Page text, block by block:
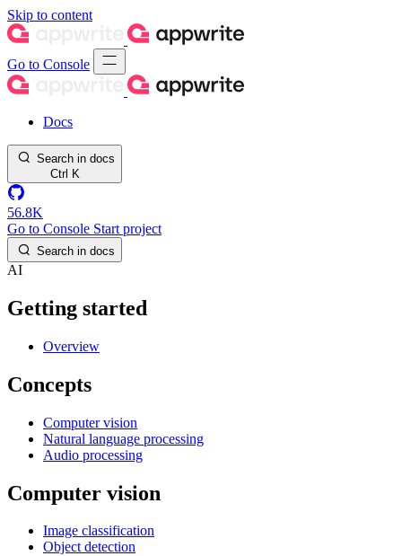
Skip to content
Go to Console
Docs
Search in docs
Ctrl K
56.8K
Go to Console Start project
Search in docs
AI
Getting started
Overview
Concepts
Computer vision
Natural language processing
Audio processing
Computer vision
Image classification
Object detection